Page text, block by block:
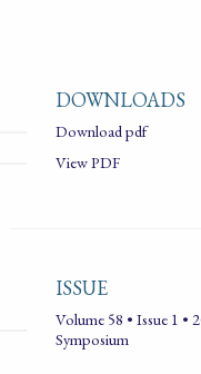
DOWNLOADS
Download pdf
View PDF
ISSUE
Volume 58 • Issue 1 •
Symposium